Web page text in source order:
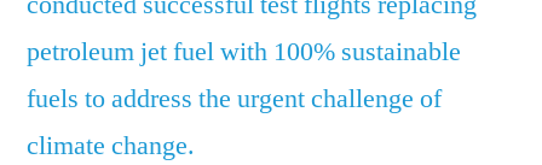
petroleum jet fuel with 100% sustainable
fuels to address the urgent challenge of
climate change.